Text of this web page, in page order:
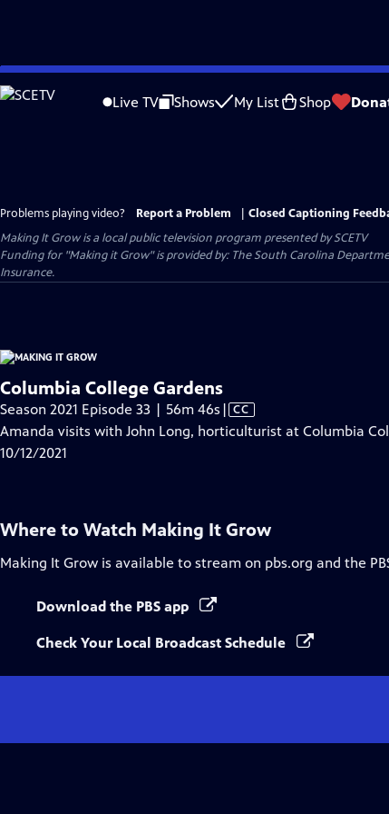
Skip
to
Live TV Shows My List Shop
Problems playing video? Report a Problem
Closed Captioning
Making It Growis a local public television program presented bySCETV
Funding for "Making it Grow" is provided by: The South Carolina
Insurance.
Columbia College Gardens
Season 2021 Episode 33 | 56m 46s Video
has
| CC
Amanda visits with John Long, horticulturist at Columbia
10/12/2021
Where to Watch Making It Grow
Making It Grow is available to stream on pbs.org and the
Download the PBS app
Check Your Local Broadcast Schedule